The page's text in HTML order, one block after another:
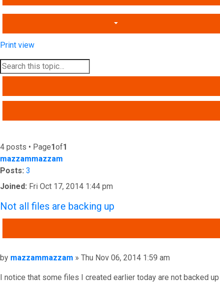
Print view
4 posts • Page1of1
mazzammazzam
Posts: 3
Joined: Fri Oct 17, 2014 1:44 pm
Not all files are backing up
Post
by mazzammazzam » Thu Nov 06, 2014 1:59 am
I notice that some files I created earlier today are not backed up